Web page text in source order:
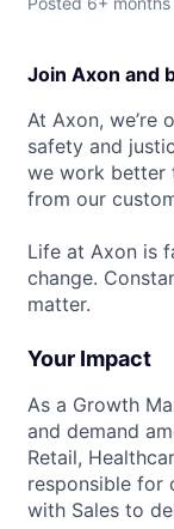
Join Axon and
At Axon, we’re
safety and
we work better
from our
Life at Axon is
change.
matter.
Your Impact
As a Growth
and demand
Retail,
responsible for
with Sales to